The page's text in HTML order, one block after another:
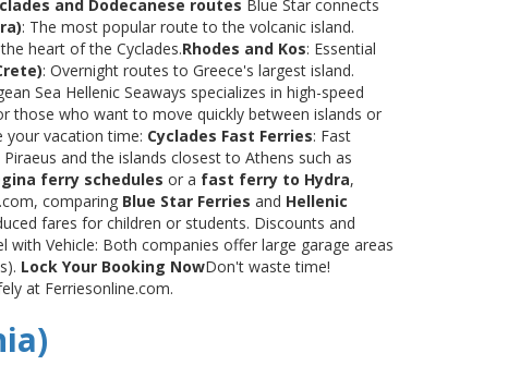
and Dodecanese routes Blue Star connects
: The most popular route to the volcanic island.
heart of the Cyclades.Rhodes and Kos: Essential
: Overnight routes to Greece's largest island.
Sea Hellenic Seaways specializes in high-speed
those who want to move quickly between islands or
your vacation time: Cyclades Fast Ferries: Fast
and the islands closest to Athens such as
ferry schedules or a fast ferry to Hydra,
comparing Blue Star Ferries and Hellenic
fares for children or students. Discounts and
Vehicle: Both companies offer large garage areas
Lock Your Booking NowDon't waste time!
at Ferriesonline.com.